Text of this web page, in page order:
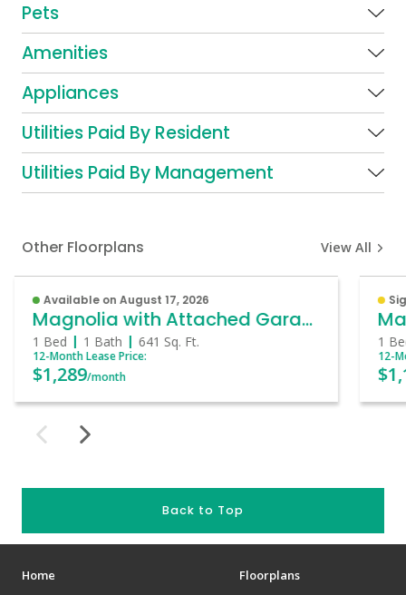
Pets
Amenities
Appliances
Utilities Paid By Resident
Utilities Paid By Management
Other Floorplans View All
Available on August 17, 2026
Magnolia with Attached Garage
1 Bed 1 Bath 641 Sq. Ft.
12-Month Lease Price:
$1,289/month
1
12-
Back to Top
Home Floorplans